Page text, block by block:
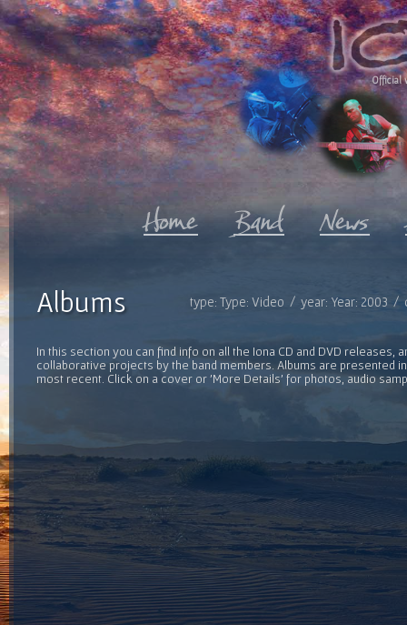
Official
type: Type: Video / year: Year: 2003 /
Albums
In this section you can find info on all the Iona CD and DVD releases,
collaborative projects by the band members. Albums are presented
most recent. Click on a cover or 'More Details' for photos, audio